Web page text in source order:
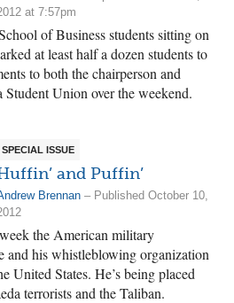
at 7:57pm
of Business students sitting on
at least half a dozen students to
to both the chairperson and
Union over the weekend.
SPECIAL ISSUE
and Puffin’
Brennan – Published October 10,
the American military
and his whistleblowing organization
United States. He’s being placed
terrorists and the Taliban.